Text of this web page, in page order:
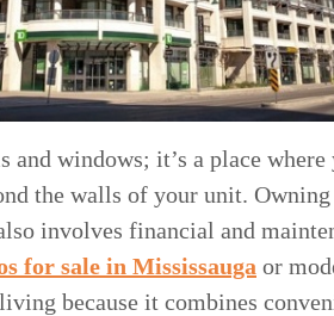
and windows; it’s a place
the walls of your unit.
involves financial and
for sale in Mississauga or
because it combines